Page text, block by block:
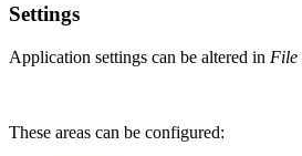
Settings
Application settings can be altered in File
These areas can be configured: